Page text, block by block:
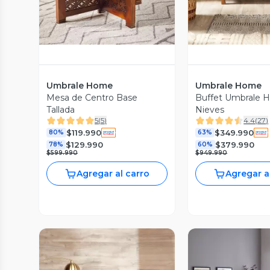
Umbrale Home
Mesa de Centro Base
Tallada
5(5)
80% $119.990
78% $129.990
$599.990
Agregar al carro
Umbrale Home
Buffet Umbrale
Nieves
4.4(27)
63% $349.990
60% $379.990
$949.990
Agregar